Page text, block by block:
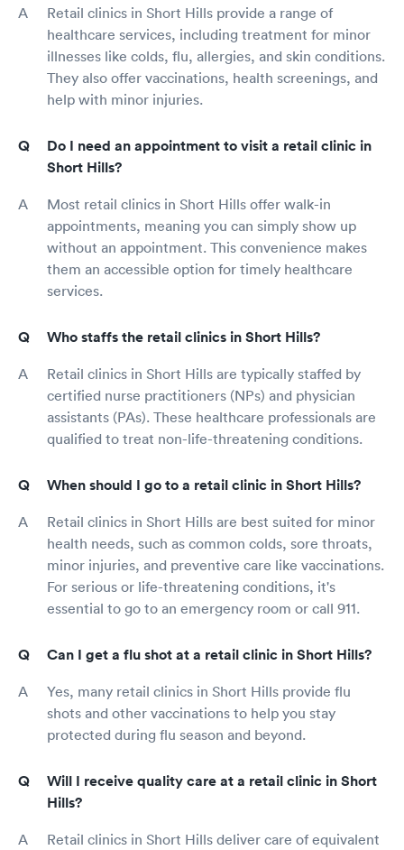
Retail clinics in Short Hills provide a range of
healthcare services, including treatment for minor
illnesses like colds, flu, allergies, and skin conditions.
They also offer vaccinations, health screenings, and
help with minor injuries.
Do I need an appointment to visit a retail clinic in
Short Hills?
Most retail clinics in Short Hills offer walk-in
appointments, meaning you can simply show up
without an appointment. This convenience makes
them an accessible option for timely healthcare
services.
Who staffs the retail clinics in Short Hills?
Retail clinics in Short Hills are typically staffed by
certified nurse practitioners (NPs) and physician
assistants (PAs). These healthcare professionals are
qualified to treat non-life-threatening conditions.
When should I go to a retail clinic in Short Hills?
Retail clinics in Short Hills are best suited for minor
health needs, such as common colds, sore throats,
minor injuries, and preventive care like vaccinations.
For serious or life-threatening conditions, it's
essential to go to an emergency room or call 911.
Can I get a flu shot at a retail clinic in Short Hills?
Yes, many retail clinics in Short Hills provide flu
shots and other vaccinations to help you stay
protected during flu season and beyond.
Will I receive quality care at a retail clinic in Short
Hills?
Retail clinics in Short Hills deliver care of equivalent